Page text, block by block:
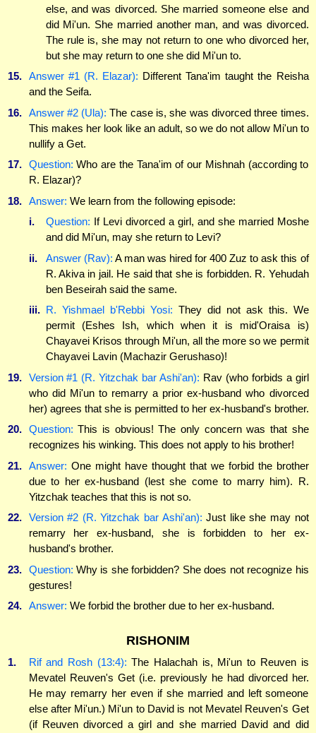
else, and was divorced. She married someone else and
did Mi'un. She married another man, and was divorced.
The rule is, she may not return to one who divorced her,
but she may return to one she did Mi'un to.
15.
Answer #1 (R. Elazar): Different Tana'im taught the Reisha
and the Seifa.
16.
Answer #2 (Ula): The case is, she was divorced three times.
This makes her look like an adult, so we do not allow Mi'un to
nullify a Get.
17.
Question: Who are the Tana'im of our Mishnah (according to
R. Elazar)?
18.
Answer: We learn from the following episode:
i.
Question: If Levi divorced a girl, and she married Moshe
and did Mi'un, may she return to Levi?
ii.
Answer (Rav): A man was hired for 400 Zuz to ask this of
R. Akiva in jail. He said that she is forbidden. R. Yehudah
ben Beseirah said the same.
iii. R. Yishmael b'Rebbi Yosi: They did not ask this. We
permit (Eshes Ish, which when it is mid'Oraisa is)
Chayavei Krisos through Mi'un, all the more so we permit
Chayavei Lavin (Machazir Gerushaso)!
19.
Version #1 (R. Yitzchak bar Ashi'an): Rav (who forbids a girl
who did Mi'un to remarry a prior ex-husband who divorced
her) agrees that she is permitted to her ex-husband's brother.
20.
Question: This is obvious! The only concern was that she
recognizes his winking. This does not apply to his brother!
21.
Answer: One might have thought that we forbid the brother
due to her ex-husband (lest she come to marry him). R.
Yitzchak teaches that this is not so.
22.
Version #2 (R. Yitzchak bar Ashi'an): Just like she may not
remarry her ex-husband, she is forbidden to her ex-
husband's brother.
23.
Question: Why is she forbidden? She does not recognize his
gestures!
24.
Answer: We forbid the brother due to her ex-husband.
RISHONIM
1. Rif and Rosh (13:4): The Halachah is, Mi'un to Reuven is
Mevatel Reuven's Get (i.e. previously he had divorced her.
He may remarry her even if she married and left someone
else after Mi'un.) Mi'un to David is not Mevatel Reuven's Get
(if Reuven divorced a girl and she married David and did